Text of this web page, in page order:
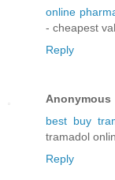
online
- cheapest
Reply
Anonymous
best buy
tramadol
Reply